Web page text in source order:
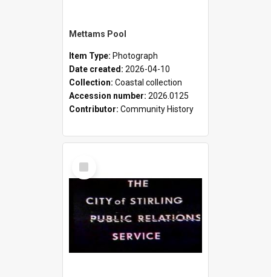
Mettams Pool
Item Type: Photograph
Date created: 2026-04-10
Collection: Coastal collection
Accession number: 2026.0125
Contributor: Community History
Select
Item